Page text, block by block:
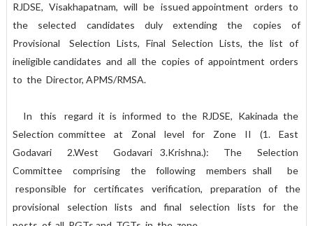
RJDSE, Visakhapatnam, will be issued appointment orders to
the selected candidates duly extending the copies of
Provisional Selection Lists, Final Selection Lists, the list of
ineligible candidates and all the copies of appointment orders
to the Director, APMS/RMSA.
In this regard it is informed to the RJDSE, Kakinada the
Selection committee at Zonal level for Zone II (1. East
Godavari 2.West Godavari 3.Krishna.): The Selection
Committee comprising the following members shall be
responsible for certificates verification, preparation of the
provisional selection lists and final selection lists for the